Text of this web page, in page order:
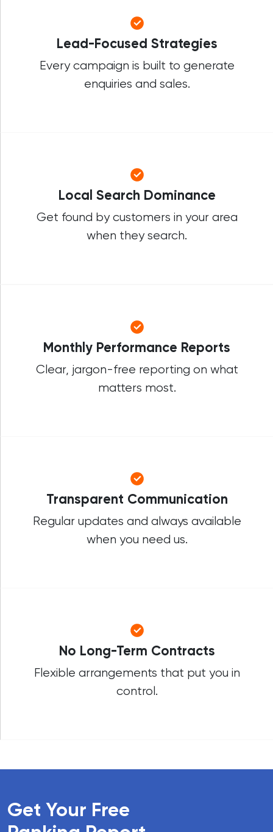
Lead-Focused Strategies
Every campaign is built to generate
enquiries and sales.
Local Search Dominance
Get found by customers in your area
when they search.
Monthly Performance Reports
Clear, jargon-free reporting on what
matters most.
Transparent Communication
Regular updates and always available
when you need us.
No Long-Term Contracts
Flexible arrangements that put you in
control.
Get Your Free